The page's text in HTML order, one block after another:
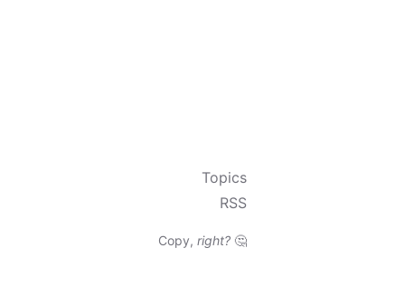
Topics
RSS
Copy, right? 🤔